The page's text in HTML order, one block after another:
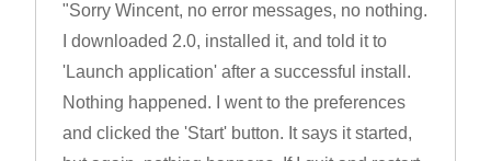
"Sorry Wincent, no error messages, no nothing.
I downloaded 2.0, installed it, and told it to
'Launch application' after a successful install.
Nothing happened. I went to the preferences
and clicked the 'Start' button. It says it started,